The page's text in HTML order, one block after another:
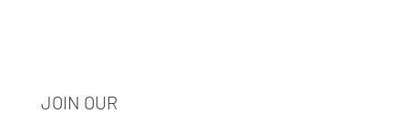
JOIN OUR